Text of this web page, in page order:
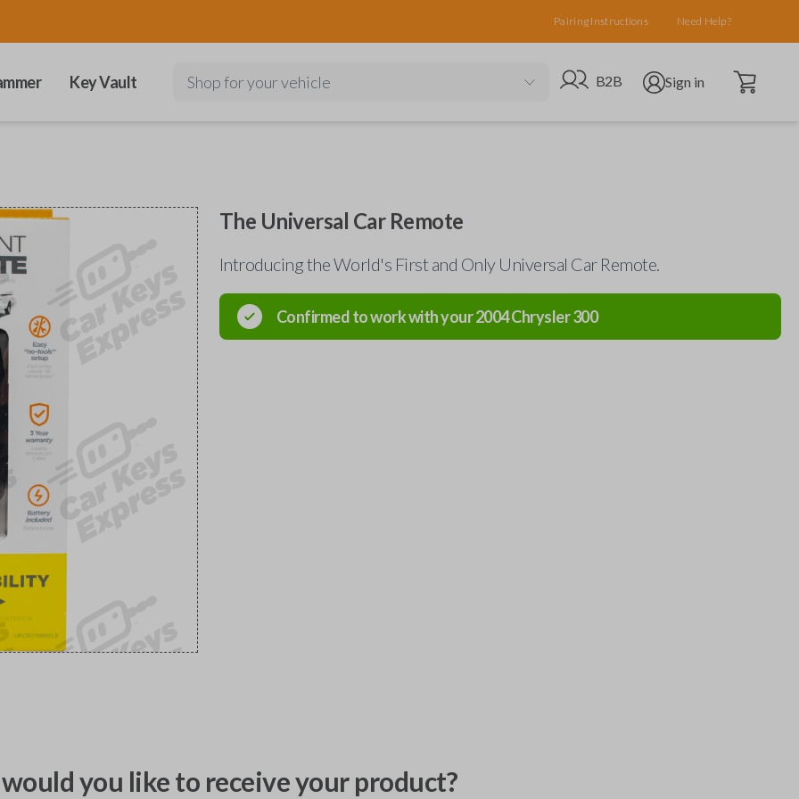
Pairing Instructions Need Help?
Key Vault Shop for your vehicle Go to B2B site
B2B Open user menu
Sign in Open cart
The Universal Car Remote
Introducing the World's First and Only Universal Car Remote.
Confirmed to work with your2004Chrysler300
you like to receive your product?